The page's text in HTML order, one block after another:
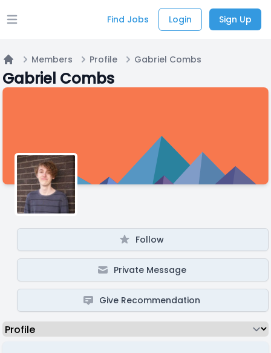
Open main menu Find Jobs Login Sign Up
Home
Members Profile Gabriel Combs
Gabriel Combs
Follow
Private Message
Give Recommendation